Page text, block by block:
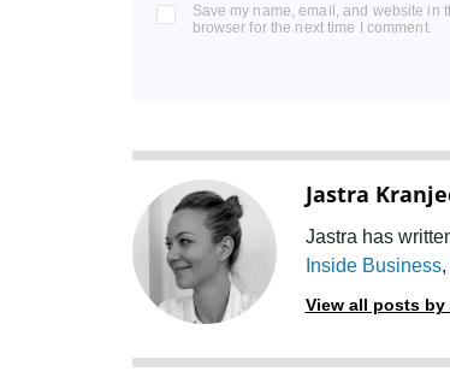
Save my name, email, and website in
browser for the next time I comment.
Jastra
Jastra has
Inside Business,
View all posts by